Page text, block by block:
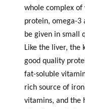
whole complex of
protein, omega-3
be given in small
Like the liver, the
good quality
fat-soluble
rich source of
vitamins, and the